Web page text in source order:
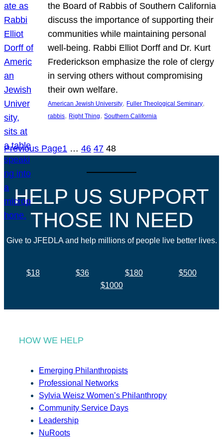
the Board of Rabbis of Southern California
discuss the importance of supporting their
communities while maintaining personal
well-being. Rabbi Elliot Dorff and Dr. Kurt
Frederickson emphasize the role of clergy
in serving others without compromising
their own welfare.
American Jewish University, Fuller Theological Seminary
rabbis, Right Thing, Southern California
Previous Page1 … 46 47 48
HELP US SUPPORT
THOSE IN NEED
Give to JFEDLA and help millions of people live better lives.
$18 $36 $180
$500
$1000
HOW WE HELP
Emerging Philanthropists
Professional Networks
Sylvia Weisz Women’s Philanthropy
Community Service Days
Leadership
NuRoots